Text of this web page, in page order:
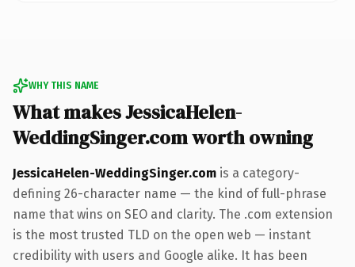
WHY THIS NAME
What makes JessicaHelen-
WeddingSinger.com worth owning
JessicaHelen-WeddingSinger.com is a category-
defining 26-character name — the kind of full-phrase
name that wins on SEO and clarity. The .com extension
is the most trusted TLD on the open web — instant
credibility with users and Google alike. It has been